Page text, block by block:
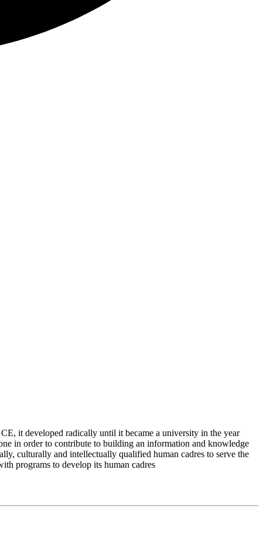
it developed radically until it became a university in the year
in order to contribute to building an information and knowledge
culturally and intellectually qualified human cadres to serve the
programs to develop its human cadres